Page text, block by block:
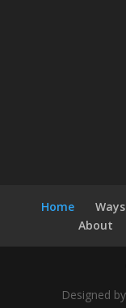
Home
About
Designed by